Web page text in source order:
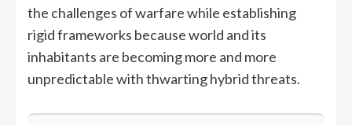
the challenges of warfare while establishing
rigid frameworks because world and its
inhabitants are becoming more and more
unpredictable with thwarting hybrid threats.